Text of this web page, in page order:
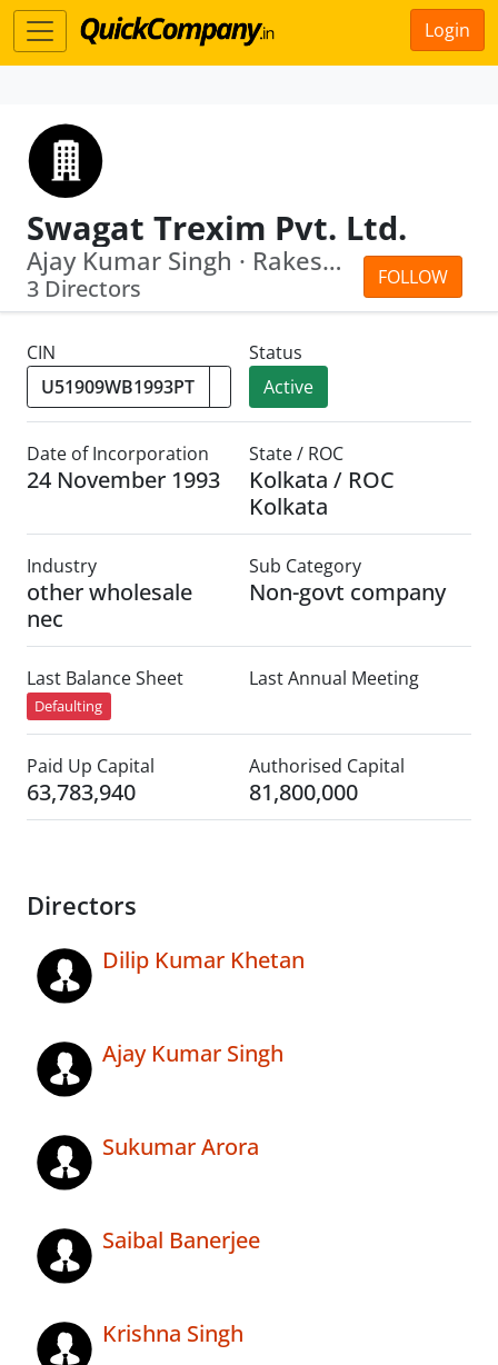
Login
Swagat Trexim Pvt. Ltd.
FOLLOW
Ajay Kumar Singh · Rakesh Kumar Swain
3 Directors
CIN
Status
Active
Date of Incorporation
24 November 1993
State / ROC
Kolkata / ROC
Kolkata
Industry
other wholesale
nec
Sub Category
Non-govt company
Last Balance Sheet
Defaulting
Last Annual Meeting
Paid Up Capital
63,783,940
Authorised Capital
81,800,000
Directors
Dilip Kumar Khetan
Ajay Kumar Singh
Sukumar Arora
Saibal Banerjee
Krishna Singh